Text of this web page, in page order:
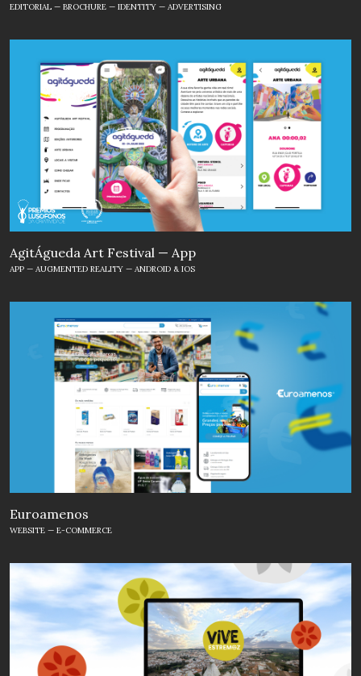
EDITORIAL — BROCHURE — IDENTITY — ADVERTISING
AgitÁgueda Art Festival — App
APP — AUGMENTED REALITY — ANDROID & IOS
Euroamenos
WEBSITE — E-COMMERCE